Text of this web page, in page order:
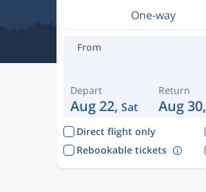
One-way
From
Depart
Aug 22, Sat
Return
Aug 30,
Direct flight only
Rebookable tickets